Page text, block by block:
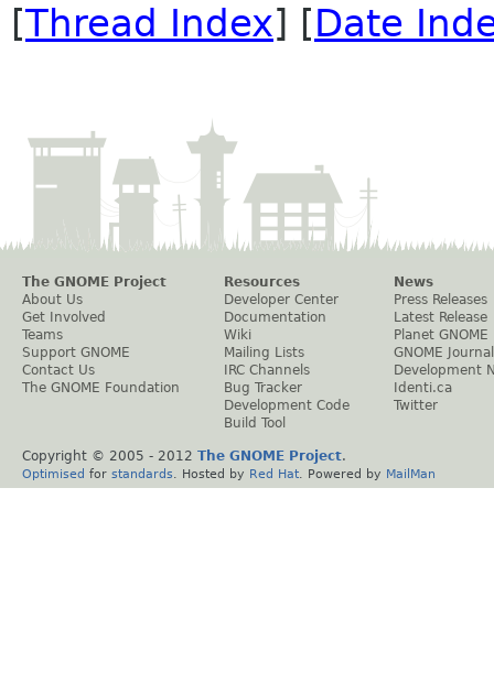
[Thread Index] [Date
The GNOME Project
About Us
Get Involved
Teams
Support GNOME
Contact Us
The GNOME Foundation
Resources
Developer Center
Documentation
Wiki
Mailing Lists
IRC Channels
Bug Tracker
Development Code
Build Tool
News
Press Releases
Latest Release
Planet GNOME
GNOME Journal
Development
Identi.ca
Twitter
Copyright © 2005 - 2012 The GNOME Project.
Optimised for standards . Hosted by Red Hat . Powered by MailMan